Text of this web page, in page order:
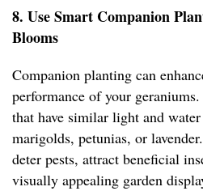
8. Use Smart Companion
Blooms
Companion planting can
performance of your
that have similar light and water
marigolds, petunias, or
deter pests, attract beneficial
visually appealing garden